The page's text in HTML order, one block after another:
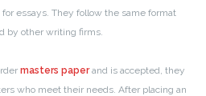
essays. They follow the same format
by other writing firms.
masters paperand is accepted, they
who meet their needs. After placing an